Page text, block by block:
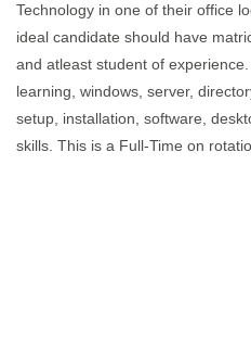
Technology in one of their office
ideal candidate should have
and atleast student of
learning, windows, server,
setup, installation, software,
skills. This is a Full-Time on